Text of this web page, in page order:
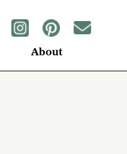
About